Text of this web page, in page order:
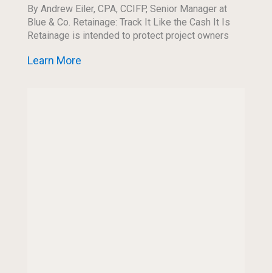
By Andrew Eiler, CPA, CCIFP, Senior Manager at
Blue & Co. Retainage: Track It Like the Cash It Is
Retainage is intended to protect project owners
Learn More